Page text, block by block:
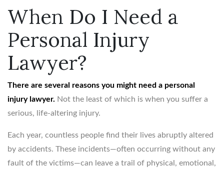
When Do I Need a
Personal Injury
Lawyer?
There are several reasons you might need a personal
injury lawyer. Not the least of which is when you suffer a
serious, life-altering injury.
Each year, countless people find their lives abruptly altered
by accidents. These incidents—often occurring without any
fault of the victims—can leave a trail of physical, emotional,